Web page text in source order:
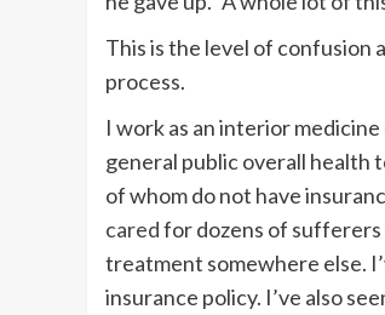
This is the level of confusion
process.
I work as an interior
general public overall health
of whom do not have
caredfor dozens of sufferers
treatment somewhere else.
insurance policy. I’ve also